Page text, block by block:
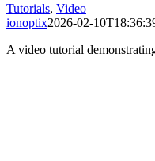
Tutorials, Video
ionoptix2026-02-
A video tutorial